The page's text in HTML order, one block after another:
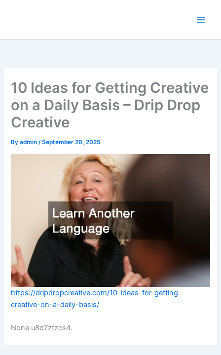
10 Ideas for Getting Creative
on a Daily Basis – Drip Drop
Creative
Byadmin/September 20, 2025
https://dripdropcreative.com/10-ideas-for-getting-
creative-on-a-daily-basis/
None u8d7ztzcs4.